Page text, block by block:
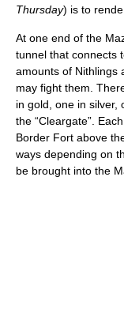
Thursday) is to
At one end of the
tunnel that connects
amounts of Nithlings
may fight them.
in gold, one in silver,
the “Cleargate”.
Border Fort above
ways depending on
be brought into the